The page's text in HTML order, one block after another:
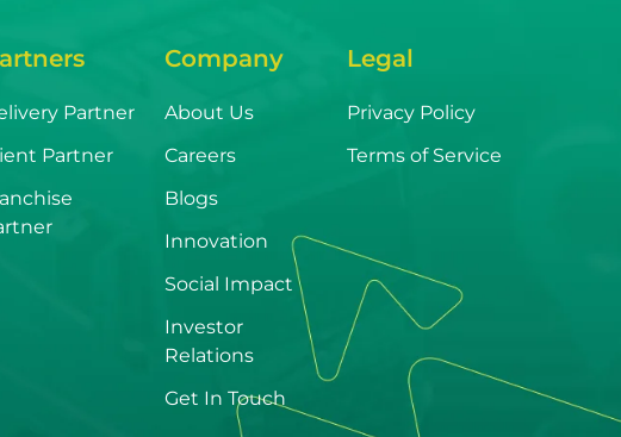
Partner
Partner
Company
About Us
Careers
Blogs
Innovation
Social Impact
Investor
Relations
Get In Touch
Legal
Privacy Policy
Terms of Service